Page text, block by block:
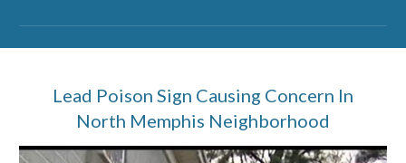
Lead Poison Sign Causing Concern In
North Memphis Neighborhood